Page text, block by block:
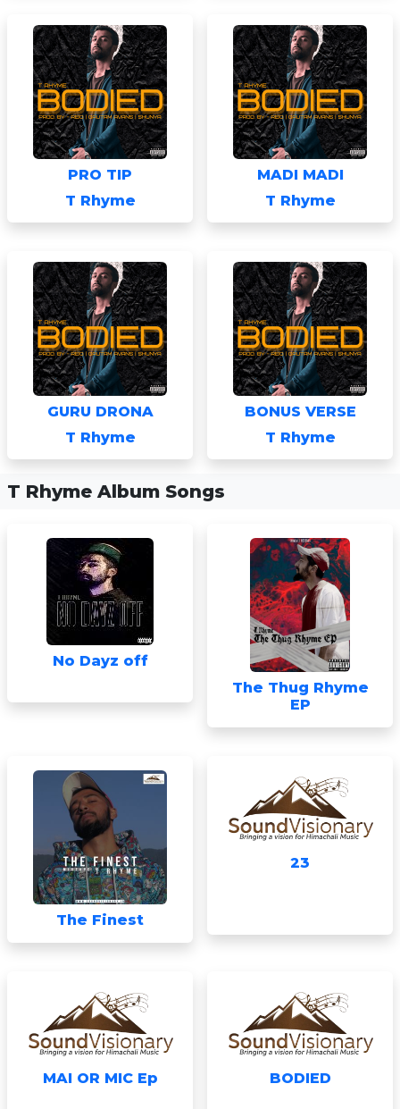
PRO TIP
T Rhyme
MADI MADI
T Rhyme
GURU DRONA
T Rhyme
BONUS VERSE
T Rhyme
T Rhyme Album Songs
No Dayz off
The Thug Rhyme
EP
The Finest
23
MAI OR MIC Ep BODIED